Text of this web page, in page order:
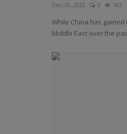
Dec 29, 2022 0 183
While China has
Middle East over the